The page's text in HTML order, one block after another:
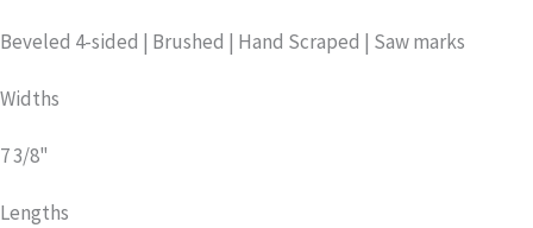
Beveled 4-sided | Brushed | Hand Scraped | Saw marks
Widths
7 3/8"
Lengths